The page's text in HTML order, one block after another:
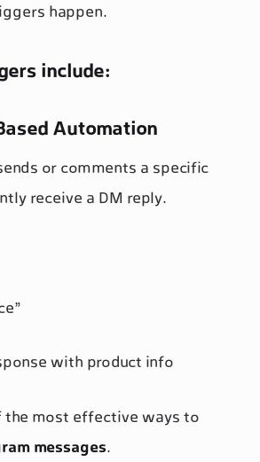
happen.
include:
Automation
or comments a specific
receive a DM reply.
with product info
the most effective ways to
messages.